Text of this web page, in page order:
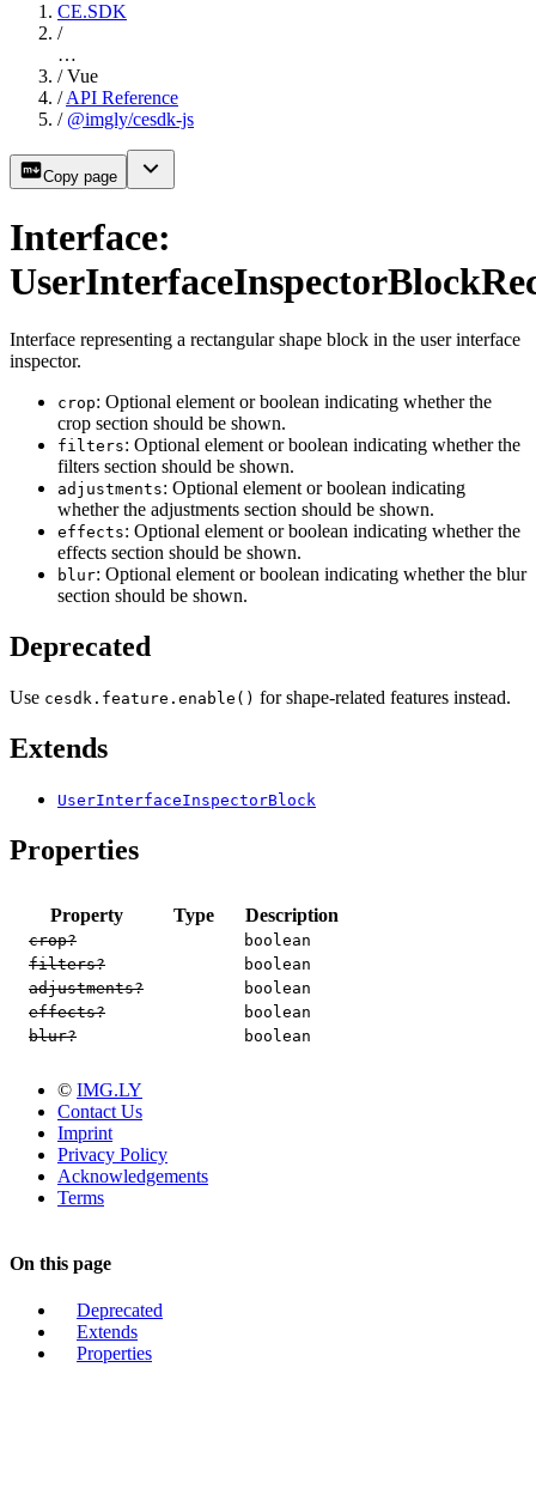
CE.SDK
/
…
/ Vue
/ API Reference
/ @imgly/cesdk-js
Copy page
Interface:
Interface representing a rectangular shape block in the user interface
inspector.
crop: Optional element or boolean indicating whether the
crop section should be shown.
filters: Optional element or boolean indicating whether the
filters section should be shown.
adjustments: Optional element or boolean indicating
whether the adjustments section should be shown.
effects: Optional element or boolean indicating whether the
effects section should be shown.
blur: Optional element or boolean indicating whether the blur
section should be shown.
Deprecated
Use cesdk.feature.enable() for shape-related features instead.
Extends
UserInterfaceInspectorBlock
Properties
Property Type Description
crop?
boolean
filters?
boolean
adjustments?
boolean
effects?
boolean
blur?
boolean
© IMG.LY
Contact Us
Imprint
Privacy Policy
Acknowledgements
Terms
On this page
Deprecated
Extends
Properties